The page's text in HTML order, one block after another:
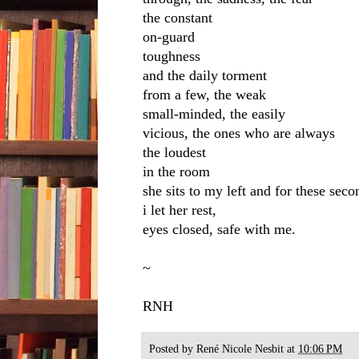
the constant
on-guard
toughness
and the daily torment
from a few, the weak
small-minded, the easily
vicious, the ones who are always
the loudest
in the room
she sits to my left and for these
i let her rest,
eyes closed, safe with me.
~
RNH
Posted by René Nicole Nesbit at 10:06 PM